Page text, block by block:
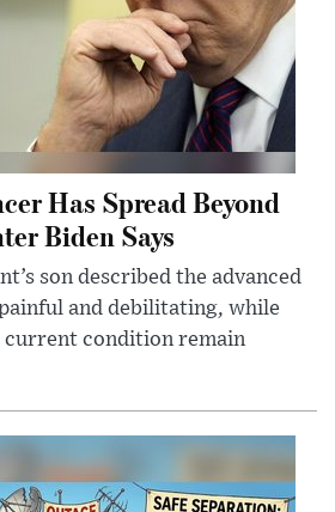
Has Spread Beyond
Biden Says
son described the advanced
and debilitating, while
current condition remain